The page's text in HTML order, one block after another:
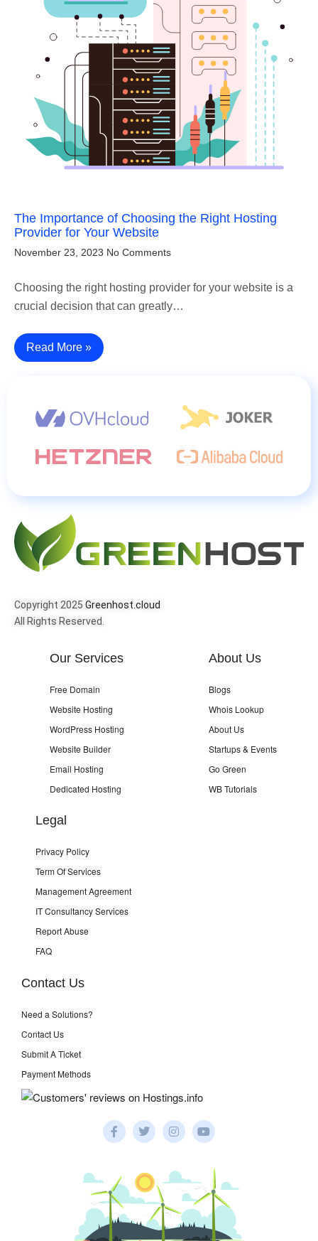
The Importance of Choosing the Right Hosting
Provider for Your Website
November 23, 2023 No Comments
Choosing the right hosting provider for your website is a
crucial decision that can greatly…
Read More »
Copyright 2025 Greenhost.cloud
All Rights Reserved.
Our Services
Free Domain
Website Hosting
WordPress Hosting
Website Builder
Email Hosting
Dedicated Hosting
About Us
Blogs
Whois Lookup
About Us
Startups & Events
Go Green
WB Tutorials
Legal
Privacy Policy
Term Of Services
Management Agreement
IT Consultancy Services
Report Abuse
FAQ
Contact Us
Need a Solutions?
Contact Us
Submit A Ticket
Payment Methods